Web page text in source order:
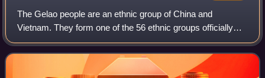
The Gelao people are an ethnic group of China and
Vietnam. They form one of the 56 ethnic groups officially
recognized by the People's Republic of China. However,
many Gelao are also variously classif